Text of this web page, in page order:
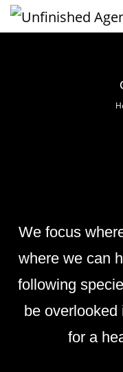
We focus
where we can
following
be overlooked
for a